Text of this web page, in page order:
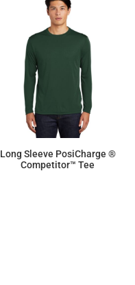
Long Sleeve PosiCharge ®
Competitor™ Tee